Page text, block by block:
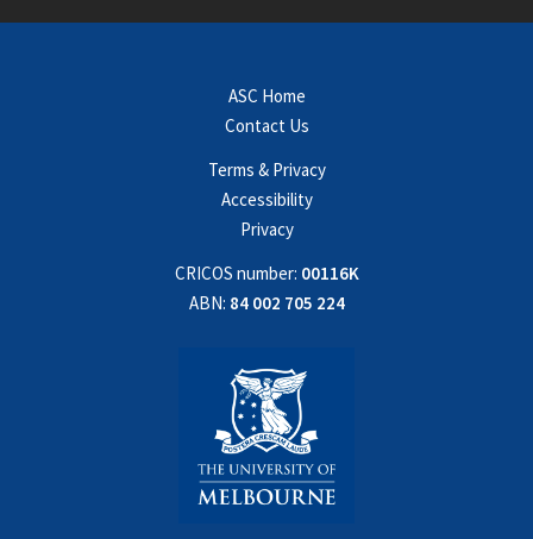
ASC Home
Contact Us
Terms & Privacy
Accessibility
Privacy
CRICOS number: 00116K
ABN: 84 002 705 224